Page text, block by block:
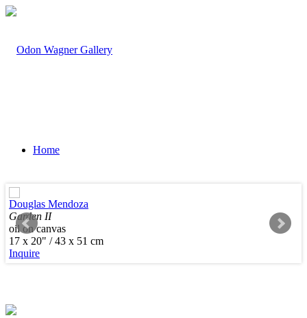
Home
Artists
Douglas Mendoza
Garden II
oil on canvas
17 x 20" / 43 x 51 cm
Inquire